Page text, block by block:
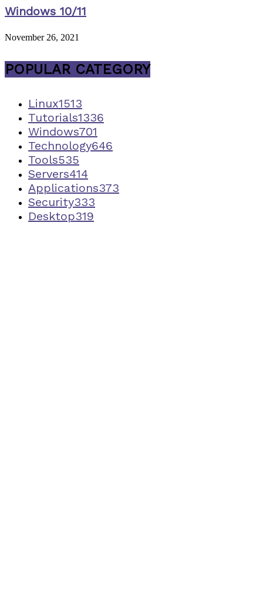
Windows 10/11
November 26, 2021
POPULAR CATEGORY
Linux1513
Tutorials1336
Windows701
Technology646
Tools535
Servers414
Applications373
Security333
Desktop319